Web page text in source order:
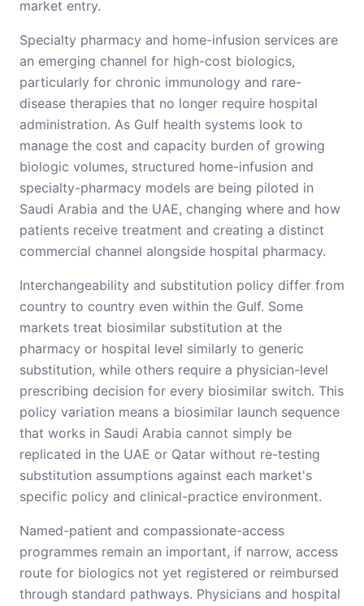
market entry.
Specialty pharmacy and home-infusion services are
an emerging channel for high-cost biologics,
particularly for chronic immunology and rare-
disease therapies that no longer require hospital
administration. As Gulf health systems look to
manage the cost and capacity burden of growing
biologic volumes, structured home-infusion and
specialty-pharmacy models are being piloted in
Saudi Arabia and the UAE, changing where and how
patients receive treatment and creating a distinct
commercial channel alongside hospital pharmacy.
Interchangeability and substitution policy differ from
country to country even within the Gulf. Some
markets treat biosimilar substitution at the
pharmacy or hospital level similarly to generic
substitution, while others require a physician-level
prescribing decision for every biosimilar switch. This
policy variation means a biosimilar launch sequence
that works in Saudi Arabia cannot simply be
replicated in the UAE or Qatar without re-testing
substitution assumptions against each market's
specific policy and clinical-practice environment.
Named-patient and compassionate-access
programmes remain an important, if narrow, access
route for biologics not yet registered or reimbursed
through standard pathways. Physicians and hospital